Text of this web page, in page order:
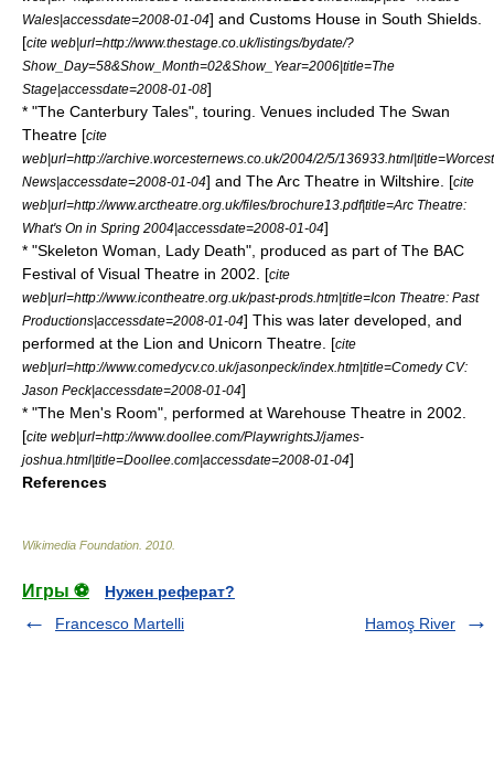
Wales|accessdate=2008-01-04] and Customs House in South Shields
[cite web|url=http://www.thestage.co.uk/listings/bydate/?
Show_Day=58&Show_Month=02&Show_Year=2006|title=The
Stage|accessdate=2008-01-08]
* "The Canterbury Tales", touring. Venues included The Swan
Theatre [cite
web|url=http://archive.worcesternews.co.uk/2004/2/5/
News|accessdate=2008-01-04] and The Arc Theatre in Wiltshire. [cite
web|url=http://www.arctheatre.org.uk/files/brochure13.pdf|title=Arc Theatre:
What's On in Spring 2004|accessdate=2008-01-04]
* "Skeleton Woman, Lady Death", produced as part of The BAC
Festival of Visual Theatre in 2002. [cite
web|url=http://www.icontheatre.org.uk/past-prods.htm|title=Icon Theatre: Past
Productions|accessdate=2008-01-04] This was later developed, and
performed at the Lion and Unicorn Theatre. [cite
web|url=http://www.comedycv.co.uk/jasonpeck/index.htm|title=Comedy CV:
Jason Peck|accessdate=2008-01-04]
* "The Men's Room", performed at Warehouse Theatre in 2002.
[cite web|url=http://www.doollee.com/PlaywrightsJ/james-
joshua.html|title=Doollee.com|accessdate=2008-01-04]
References
Wikimedia Foundation 2010
Игры ⚽
Нужен реферат?
Francesco Martelli
Hamoş River